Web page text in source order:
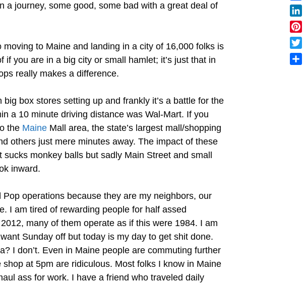
a journey, some good, some bad with a great deal of
to Maine and landing in a city of 16,000 folks is
you are in a big city or small hamlet; it’s just that in
really makes a difference.
box stores setting up and frankly it’s a battle for the
a 10 minute driving distance was Wal-Mart. If you
the Maine Mall area, the state’s largest mall/shopping
others just mere minutes away. The impact of these
monkey balls but sadly Main Street and small
inward.
operations because they are my neighbors, our
I am tired of rewarding people for half assed
many of them operate as if this were 1984. I am
Sunday off but today is my day to get shit done.
I don’t. Even in Maine people are commuting further
at 5pm are ridiculous. Most folks I know in Maine
ass for work. I have a friend who traveled daily